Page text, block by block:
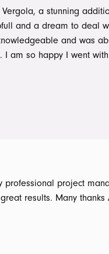
a stunning
and a dream to deal
and was
am so happy I went with
professional project
results. Many thanks